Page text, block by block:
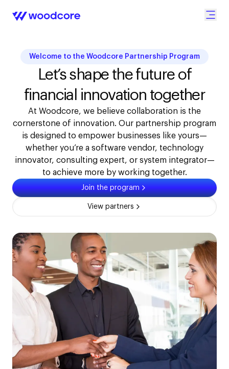
Welcome to the Woodcore Partnership Program
Let’s shape the future of
financial innovation together
At Woodcore, we believe collaboration is the
cornerstone of innovation. Our partnership program
is designed to empower businesses like yours—
whether you’re a software vendor, technology
innovator, consulting expert, or system integrator—
to achieve more by working together.
Join the program
View partners